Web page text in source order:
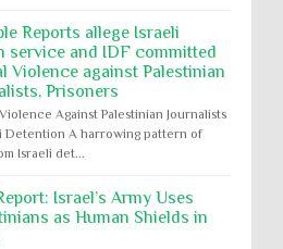
Reports allege Israeli
service and IDF committed
Violence against Palestinian
Prisoners
Against Palestinian Journalists
Detention A harrowing pattern of
Israeli det...
Israel’s Army Uses
as Human Shields in